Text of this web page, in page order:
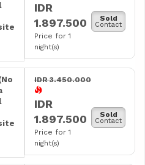
IDR
1.897.500
Price for 1
night(s)
Sold
Contact
IDR 3.450.000
IDR
1.897.500
Price for 1
night(s)
Sold
Contact